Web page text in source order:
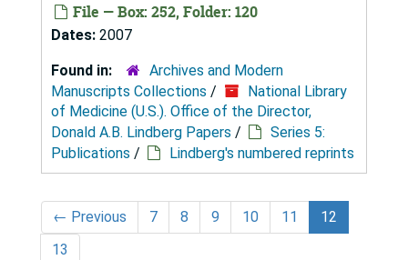
File — Box: 252, Folder: 120
Dates: 2007
Found in:
Archives and Modern
Manuscripts Collections /
National Library
of Medicine (U.S.). Office of the Director,
Donald A.B. Lindberg Papers /
Series 5:
Publications / Lindberg's numbered reprints
← Previous 7 8 9 10 11
12
13